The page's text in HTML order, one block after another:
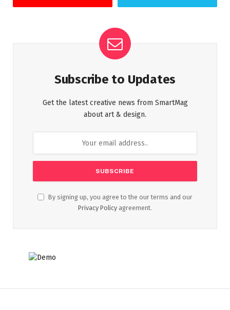
Subscribe to Updates
Get the latest creative news from SmartMag
about art & design.
By signing up, you agree to the our terms and our
Privacy Policy agreement.